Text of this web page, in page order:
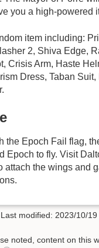
you a high-powered
item including:
2, Shiva Edge,
Crisis Arm, Haste
Dress, Taban Suit,
the Epoch Fail flag,
Epoch to fly. Visit
attach the wings and
Last modified: 2023/10/
noted, content on this